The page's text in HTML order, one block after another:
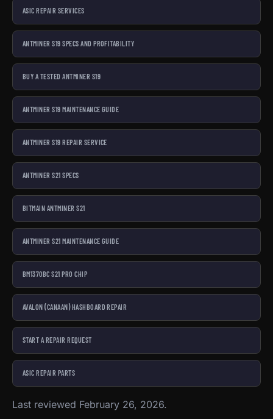
ASIC REPAIR SERVICES
ANTMINER S19 SPECS AND PROFITABILITY
BUY A TESTED ANTMINER S19
ANTMINER S19 MAINTENANCE GUIDE
ANTMINER S19 REPAIR SERVICE
ANTMINER S21 SPECS
BITMAIN ANTMINER S21
ANTMINER S21 MAINTENANCE GUIDE
BM1370BC S21 PRO CHIP
AVALON (CANAAN) HASHBOARD REPAIR
START A REPAIR REQUEST
ASIC REPAIR PARTS
Last reviewed February 26, 2026.